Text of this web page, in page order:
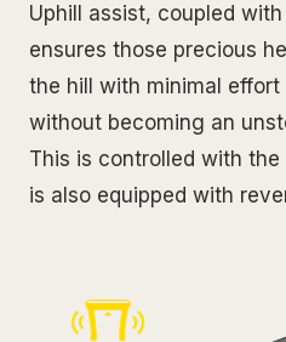
Uphill assist, coupled
ensures those precious
the hill with minimal
without becoming an
This is controlled with
is also equipped with